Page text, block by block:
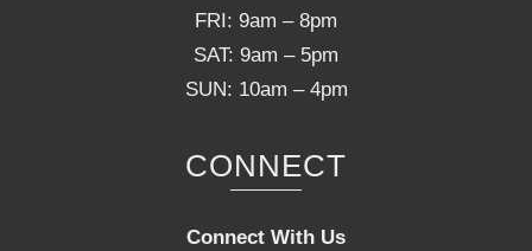
FRI: 9am – 8pm
SAT: 9am – 5pm
SUN: 10am – 4pm
CONNECT
Connect With Us